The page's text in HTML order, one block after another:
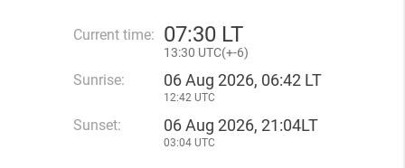
Current time: 07:30 LT
13:30 UTC(+-6)
Sunrise: 06 Aug 2026, 06:42 LT
12:42 UTC
Sunset: 06 Aug 2026, 21:04LT
03:04 UTC